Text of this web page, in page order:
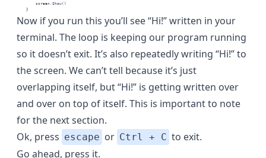
        screen.Show()
    }
Now if you run this you’ll see “Hi!” written in your
terminal. The loop is keeping our program running
so it doesn’t exit. It’s also repeatedly writing “Hi!” to
the screen. We can’t tell because it’s just
overlapping itself, but “Hi!” is getting written over
and over on top of itself. This is important to note
for the next section.
Ok, press escape or Ctrl + C to exit.
Go ahead, press it.